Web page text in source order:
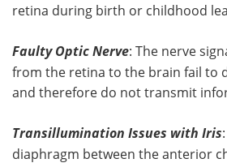
retina during birth or childhood
Faulty Optic Nerve: The nerve
from the retina to the brain fail to
and therefore do not transmit
Transillumination Issues with Iris
diaphragm between the anterior